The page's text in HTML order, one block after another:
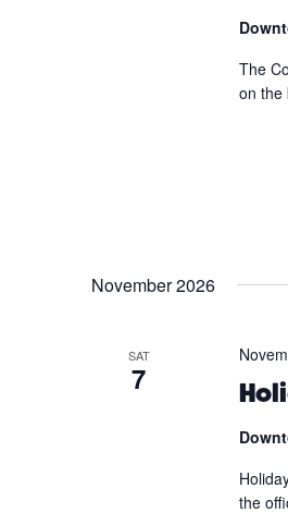
The
on the
November 2026
SAT
7
the